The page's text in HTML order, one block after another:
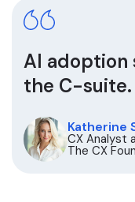
AI
the C-suite.
Katherine
CX Analyst
The CX